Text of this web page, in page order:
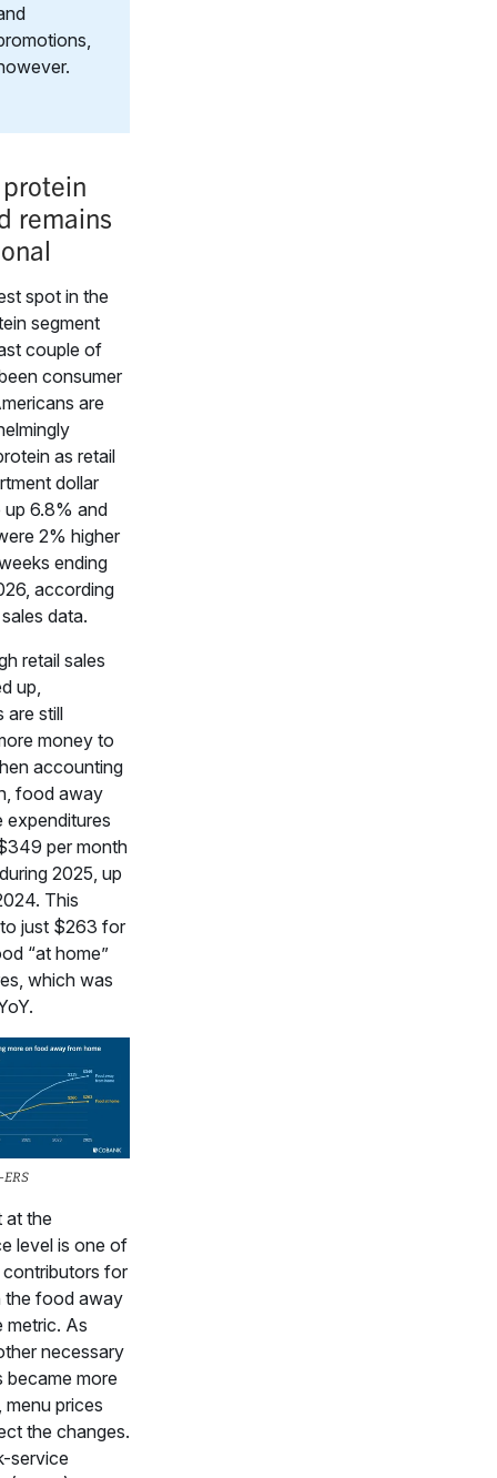
remains
spot in the
segment
couple of
consumer
are
as retail
dollar
up 6.8% and
2% higher
ending
according
data.
retail sales
up,
are still
money to
accounting
food away
expenditures
per month
2025, up
This
just $263 for
“at home”
which was
ERS
at the
level is one of
contributors for
the food away
metric. As
necessary
became more
prices
the changes.
service